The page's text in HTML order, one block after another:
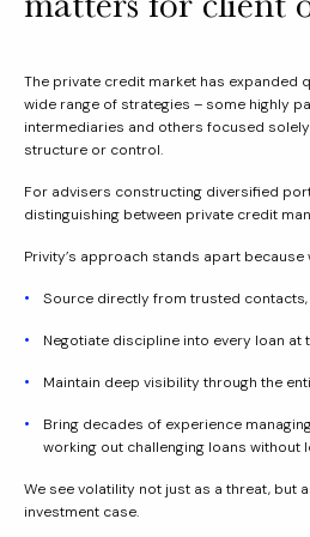
The private credit market has expanded
wide range of strategies – some highly
intermediaries and others focused
structure or control.
For advisers constructing diversified
distinguishing between private credit
Privity’s approach stands apart because
Source directly from trusted
Negotiate discipline into every loan at
Maintain deep visibility through the
Bring decades of experience
working out challenging loans without
We see volatility not just as a threat, but
investment case.